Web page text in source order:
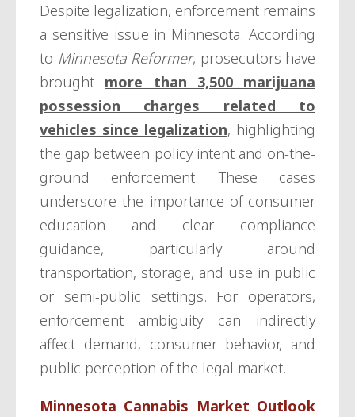
Despite legalization, enforcement remains
a sensitive issue in Minnesota. According
to Minnesota Reformer, prosecutors have
brought more than 3,500 marijuana
possession charges related to
vehicles since legalization, highlighting
the gap between policy intent and on-the-
ground enforcement. These cases
underscore the importance of consumer
education and clear compliance
guidance, particularly around
transportation, storage, and use in public
or semi-public settings. For operators,
enforcement ambiguity can indirectly
affect demand, consumer behavior, and
public perception of the legal market.
Minnesota Cannabis Market Outlook